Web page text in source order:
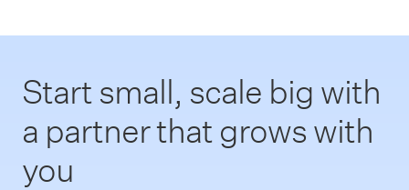
Start small, scale big with
a partner that grows with
you